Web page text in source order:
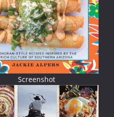
Screenshot